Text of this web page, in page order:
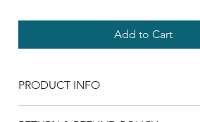
Add to Cart
PRODUCT INFO